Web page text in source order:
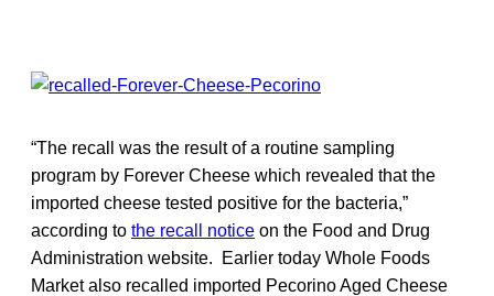
“The recall was the result of a routine sampling
program by Forever Cheese which revealed that the
imported cheese tested positive for the bacteria,”
according to the recall notice on the Food and Drug
Administration website. Earlier today Whole Foods
Market also recalled imported Pecorino Aged Cheese